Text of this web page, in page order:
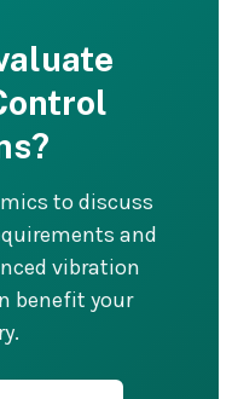
to discuss
and
vibration
benefit your